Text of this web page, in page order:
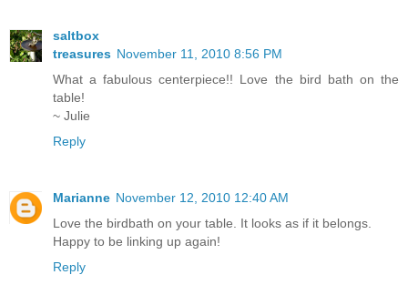
saltbox
treasures November 11, 2010 8:56 PM
What a fabulous centerpiece!! Love the bird bath on the
table!
~ Julie
Reply
Marianne November 12, 2010 12:40 AM
Love the birdbath on your table. It looks as if it belongs.
Happy to be linking up again!
Reply